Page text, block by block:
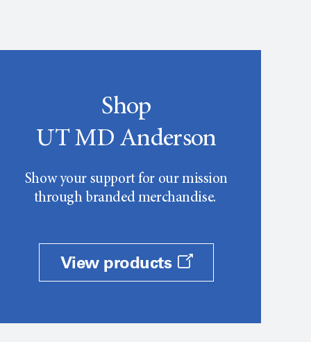
Shop
UT MD Anderson
Show your support for our mission
through branded merchandise.
View products